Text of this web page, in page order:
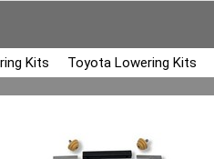
Kits Toyota Lowering Kits